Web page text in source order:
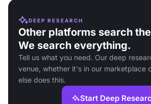
DEEP RESEARCH
Other platforms search
We search everything.
Tell us what you need. Our deep
venue, whether it's in our marketplace
else does this.
Start Deep